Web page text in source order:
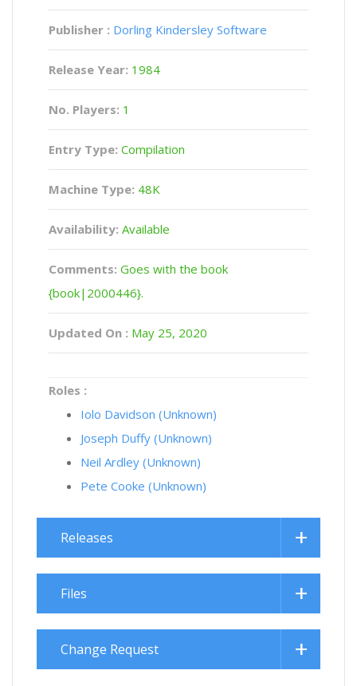
Publisher : Dorling Kindersley Software
Release Year: 1984
No. Players: 1
Entry Type: Compilation
Machine Type: 48K
Availability: Available
Comments: Goes with the book
{book|2000446}.
Updated On : May 25, 2020
Roles :
Iolo Davidson (Unknown)
Joseph Duffy (Unknown)
Neil Ardley (Unknown)
Pete Cooke (Unknown)
Releases
Files
Change Request